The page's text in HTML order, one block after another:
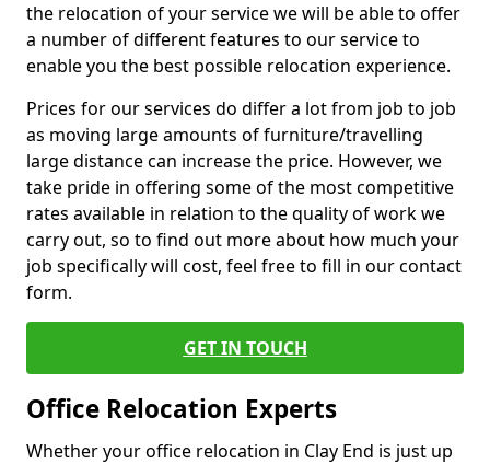
the relocation of your service we will be able to offer
a number of different features to our service to
enable you the best possible relocation experience.
Prices for our services do differ a lot from job to job
as moving large amounts of furniture/travelling
large distance can increase the price. However, we
take pride in offering some of the most competitive
rates available in relation to the quality of work we
carry out, so to find out more about how much your
job specifically will cost, feel free to fill in our contact
form.
GET IN TOUCH
Office Relocation Experts
Whether your office relocation in Clay End is just up